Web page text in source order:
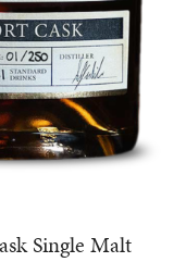
Single Malt